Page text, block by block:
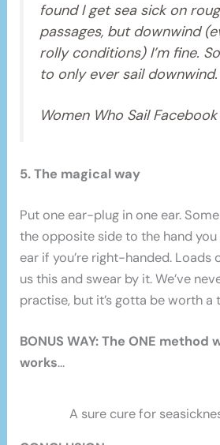
found I get sea sick on
passages, but downwind
rolly conditions) I’m fine.
to only ever sail downwind.
Women Who Sail
5. The magical way
Put one ear-plug in one ear.
the opposite side to the hand
ear if you’re right-handed. Loads
us this and swear by it. We’ve
practise, but it’s gotta be worth a
BONUS WAY: The ONE method
works…
A sure cure for